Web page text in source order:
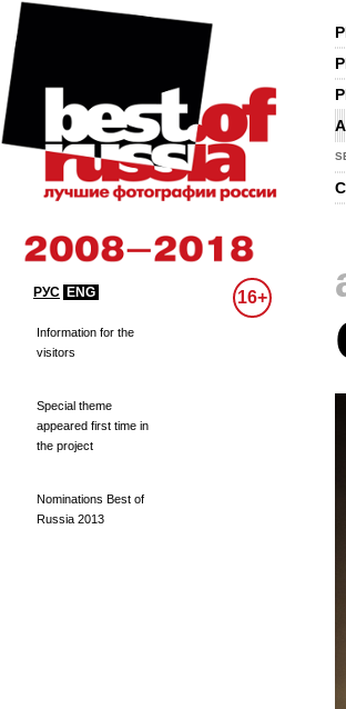
РУС ENG 16+
Information for the
visitors
Special theme
appeared first time in
the project
Nominations Best of
Russia 2013